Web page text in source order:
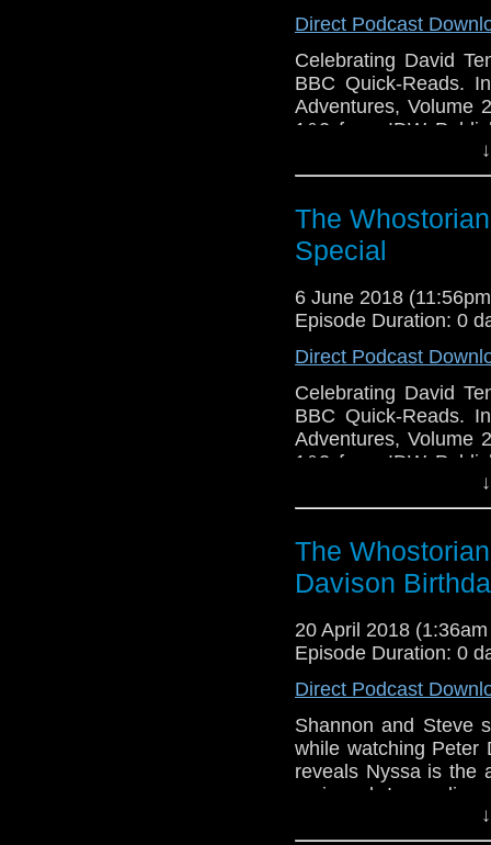
Direct Podcast
Celebrating David
BBC Quick-Reads.
Adventures, Volume
1&2 from IDW
The Wedding Of
Adventures.
The
Special
6 June 2018
Episode Duration: 0
Direct Podcast
Celebrating David
BBC Quick-Reads.
Adventures, Volume
1&2 from IDW
The Wedding Of
Adventures.
The
Davison
20 April 2018
Episode Duration: 0
Direct Podcast
Shannon and Steve
while watching Peter
reveals Nyssa is the
reviewed.
Shannon finds his
meets Paul Weston